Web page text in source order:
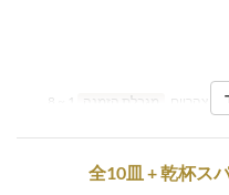
צהריים מגבלת הזמנה